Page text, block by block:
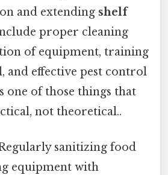
and extending shelf
proper cleaning
of equipment, training
and effective pest control
one of those things that
not theoretical..
sanitizing food
equipment with